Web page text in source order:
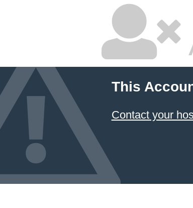
This
Contact your